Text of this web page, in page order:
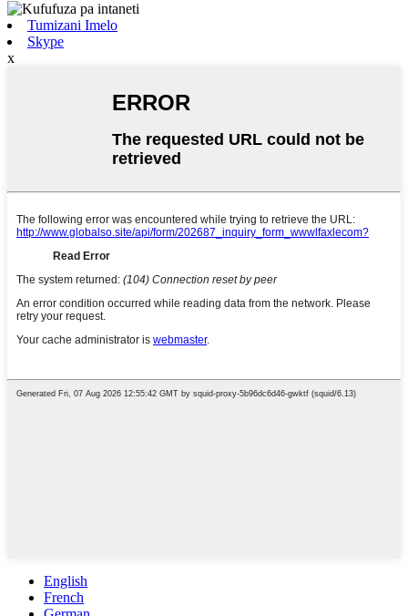
Tumizani Imelo
Skype
x
English
French